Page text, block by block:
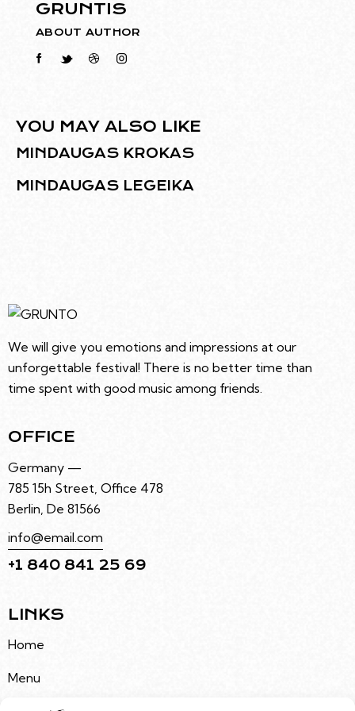
GRUNTIS
ABOUT AUTHOR
YOU MAY ALSO LIKE
MINDAUGAS KROKAS
MINDAUGAS LEGEIKA
We will give you emotions and impressions at our
unforgettable festival! There is no better time than
time spent with good music among friends.
OFFICE
Germany —
785 15h Street, Office 478
Berlin, De 81566
info@email.com
+1 840 841 25 69
LINKS
Home
Menu